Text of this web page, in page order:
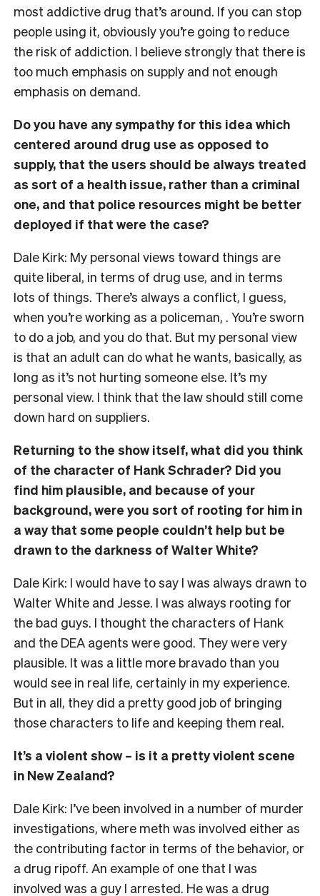
most addictive drug that’s around. If you can stop
people using it, obviously you’re going to reduce
the risk of addiction. I believe strongly that there is
too much emphasis on supply and not enough
emphasis on demand.
Do you have any sympathy for this idea which
centered around drug use as opposed to
supply, that the users should be always treated
as sort of a health issue, rather than a criminal
one, and that police resources might be better
deployed if that were the case?
Dale Kirk: My personal views toward things are
quite liberal, in terms of drug use, and in terms
lots of things. There’s always a conflict, I guess,
when you’re working as a policeman, . You’re sworn
to do a job, and you do that. But my personal view
is that an adult can do what he wants, basically, as
long as it’s not hurting someone else. It’s my
personal view. I think that the law should still come
down hard on suppliers.
Returning to the show itself, what did you think
of the character of Hank Schrader? Did you
find him plausible, and because of your
background, were you sort of rooting for him in
a way that some people couldn’t help but be
drawn to the darkness of Walter White?
Dale Kirk: I would have to say I was always drawn to
Walter White and Jesse. I was always rooting for
the bad guys. I thought the characters of Hank
and the DEA agents were good. They were very
plausible. It was a little more bravado than you
would see in real life, certainly in my experience.
But in all, they did a pretty good job of bringing
those characters to life and keeping them real.
It’s a violent show – is it a pretty violent scene
in New Zealand?
Dale Kirk: I’ve been involved in a number of murder
investigations, where meth was involved either as
the contributing factor in terms of the behavior, or
a drug ripoff. An example of one that I was
involved was a guy I arrested. He was a drug